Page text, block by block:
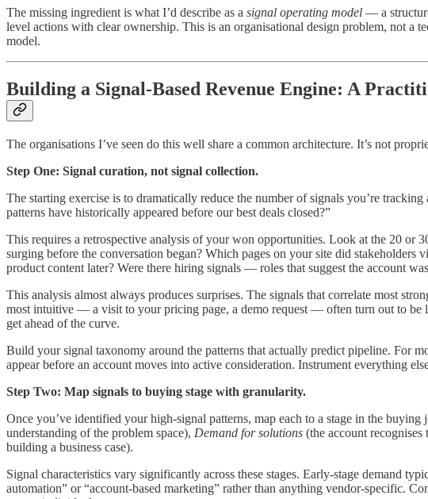
The missing ingredient is what I’d describe as a signal operating model — a
level actions with clear ownership. This is an organisational design problem, not a
model.
Building a Signal-Based Revenue Engine: A
The organisations I’ve seen do this well share a common architecture. It’s not
Step One: Signal curation, not signal collection.
The starting exercise is to dramatically reduce the number of signals you’re
patterns have historically appeared before our best deals closed?”
This requires a retrospective analysis of your won opportunities. Look at the 20 or
surging before the conversation began? Which pages on your site did
product content later? Were there hiring signals — roles that suggest the account
This analysis almost always produces surprises. The signals that correlate most
most intuitive — a visit to your pricing page, a demo request — often turn out to be
get ahead of the curve.
Build your signal taxonomy around the patterns that actually predict pipeline. For
appear before an account moves into active consideration. Instrument everything
Step Two: Map signals to buying stage with granularity.
Once you’ve identified your high-signal patterns, map each to a stage in the
understanding of the problem space), Demand for solutions (the account recognises
building a business case).
Signal characteristics vary significantly across these stages. Early-stage demand
automation” or “account-based marketing” rather than anything vendor-specific.